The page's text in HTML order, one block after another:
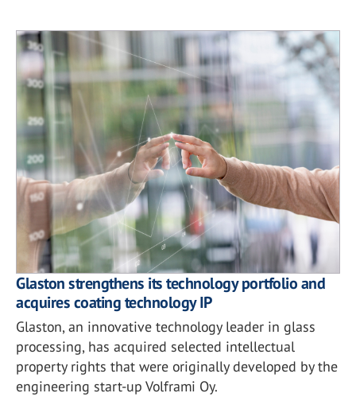
Glaston strengthens its technology portfolio and
acquires coating technology IP
Glaston, an innovative technology leader in glass
processing, has acquired selected intellectual
property rights that were originally developed by the
engineering start-up Volframi Oy.